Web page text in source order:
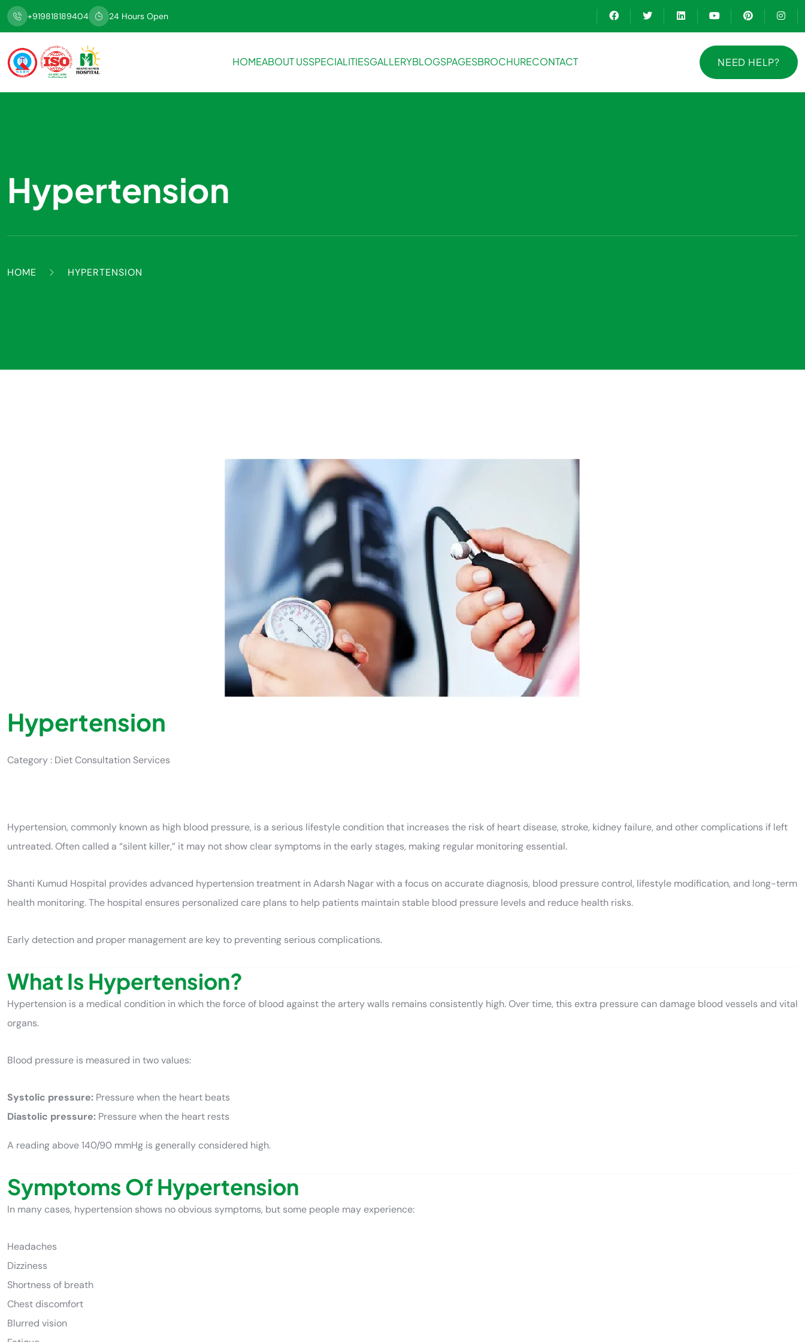
+919818189404 24 Hours Open
HOMEABOUT USSPECIALITIESGALLERYBLOGSPAGESBROCHURECONTACT
NEED HELP?
NEED HELP?
Hypertension
HOME HYPERTENSION
Hypertension
Category : Diet Consultation Services
Hypertension, commonly known as high blood pressure, is a serious lifestyle condition that increases the risk of heart disease, stroke, kidney failure, and other complications if left
untreated. Often called a “silent killer,” it may not show clear symptoms in the early stages, making regular monitoring essential.
Shanti Kumud Hospital provides advanced hypertension treatment in Adarsh Nagar with a focus on accurate diagnosis, blood pressure control, lifestyle modification, and long-term
health monitoring. The hospital ensures personalized care plans to help patients maintain stable blood pressure levels and reduce health risks.
Early detection and proper management are key to preventing serious complications.
What Is Hypertension?
Hypertension is a medical condition in which the force of blood against the artery walls remains consistently high. Over time, this extra pressure can damage blood vessels and vital
organs.
Blood pressure is measured in two values:
Systolic pressure: Pressure when the heart beats
Diastolic pressure: Pressure when the heart rests
A reading above 140/90 mmHg is generally considered high.
Symptoms Of Hypertension
In many cases, hypertension shows no obvious symptoms, but some people may experience:
Headaches
Dizziness
Shortness of breath
Chest discomfort
Blurred vision